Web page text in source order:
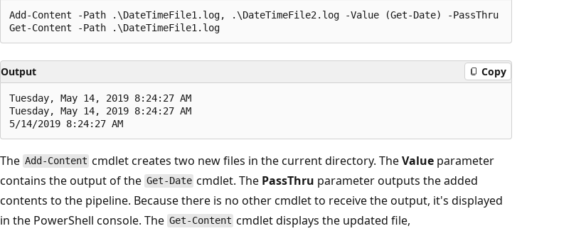
Add-Content -Path .\DateTimeFile1.log, .\DateTimeFile2.log -Value (Get-Date) -PassThru
Output Copy
Tuesday, May 14, 2019 8:24:27 AM
Tuesday, May 14, 2019 8:24:27 AM
The Add-Content cmdlet creates two new files in the current directory. TheValue parameter
contains the output of the Get-Date cmdlet. The PassThru parameter outputs the added
contents to the pipeline. Because there is no other cmdlet to receive the output, it's displayed
in the PowerShell console. The Get-Content cmdlet displays the updated file,